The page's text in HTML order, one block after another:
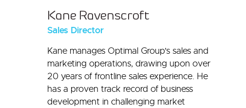
Kane Ravenscroft
Sales Director
Kane manages Optimal Group's sales and
marketing operations, drawing upon over
20 years of frontline sales experience. He
has a proven track record of business
development in challenging market